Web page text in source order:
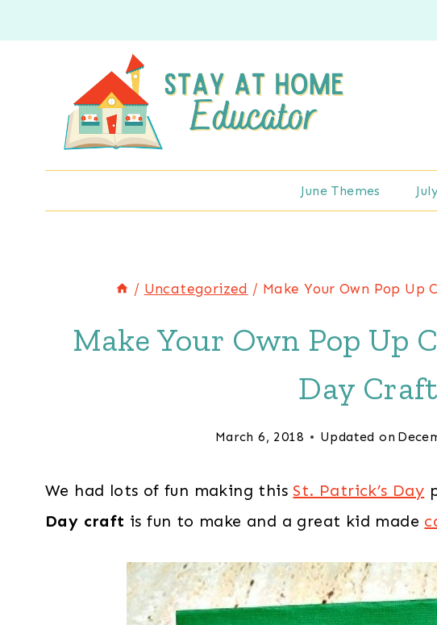
to
June Themes
/ Uncategorized / Make Your Own Pop Up
Make Your Own Pop Up
Day Craft
March 6, 2018 Updated on
We had lots of fun making this St. Patrick’s Day
Day craft is fun to make and a great kid made